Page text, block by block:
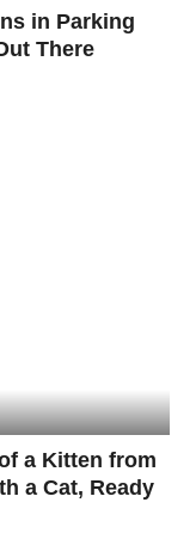
in Parking
There
a Kitten from
a Cat, Ready